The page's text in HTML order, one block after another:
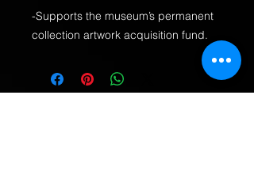
-Supports the museum’s permanent
collection artwork acquisition fund.